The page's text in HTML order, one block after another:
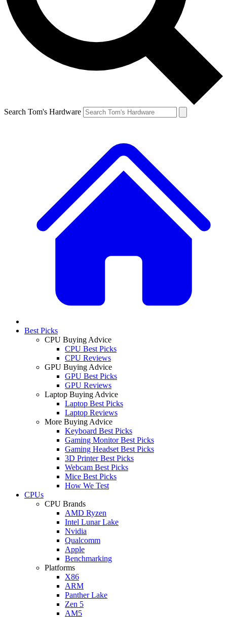
Search Tom's Hardware
Best Picks
CPU Buying Advice
CPU Best Picks
CPU Reviews
GPU Buying Advice
GPU Best Picks
GPU Reviews
Laptop Buying Advice
Laptop Best Picks
Laptop Reviews
More Buying Advice
Keyboard Best Picks
Gaming Monitor Best Picks
Gaming Headset Best Picks
3D Printer Best Picks
Webcam Best Picks
Mice Best Picks
How We Test
CPUs
CPU Brands
AMD Ryzen
Intel Lunar Lake
Nvidia
Qualcomm
Apple
Benchmarking
Platforms
X86
ARM
Panther Lake
Zen 5
AM5